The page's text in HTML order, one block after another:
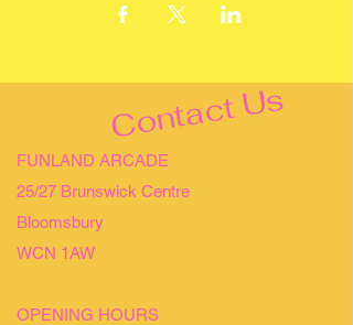
Contact Us
FUNLAND ARCADE
25/27 Brunswick Centre
Bloomsbury
WCN 1AW
OPENING HOURS